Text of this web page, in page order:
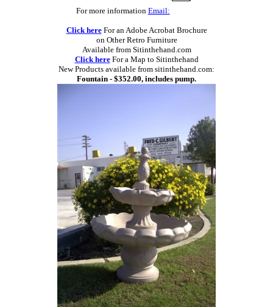
For more information Email:
Click hereFor an Adobe Acrobat Brochure
on Other Retro Furniture
Available from Sitinthehand.com
Click hereFor a Map to Sitinthehand
New Products available from sitinthehand.com:
Fountain - $352.00, includes pump.